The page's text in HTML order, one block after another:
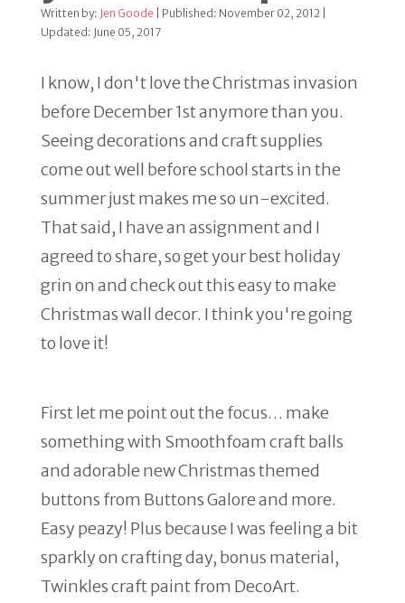
Written by: Jen Goode | Published: November 02, 2012 |
Updated: June 05, 2017
I know, I don't love the Christmas invasion
before December 1st anymore than you.
Seeing decorations and craft supplies
come out well before school starts in the
summer just makes me so un-excited.
That said, I have an assignment and I
agreed to share, so get your best holiday
grin on and check out this easy to make
Christmas wall decor. I think you're going
to love it!
First let me point out the focus… make
something with Smoothfoam craft balls
and adorable new Christmas themed
buttons from Buttons Galore and more.
Easy peazy! Plus because I was feeling a bit
sparkly on crafting day, bonus material,
Twinkles craft paint from DecoArt.